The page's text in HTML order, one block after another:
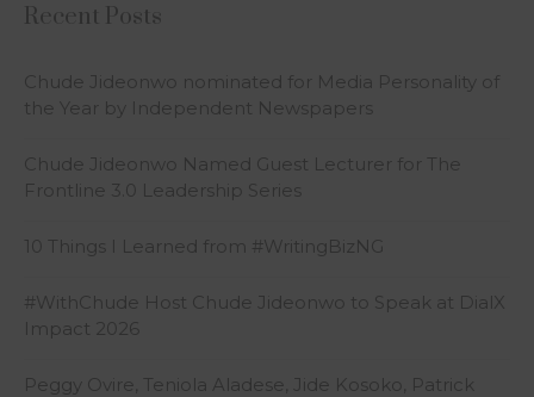
Recent Posts
Chude Jideonwo nominated for Media Personality of
the Year by Independent Newspapers
Chude Jideonwo Named Guest Lecturer for The
Frontline 3.0 Leadership Series
10 Things I Learned from #WritingBizNG
#WithChude Host Chude Jideonwo to Speak at DialX
Impact 2026
Peggy Ovire, Teniola Aladese, Jide Kosoko, Patrick